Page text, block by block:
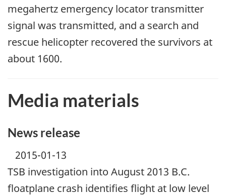
megahertz emergency locator transmitter
signal was transmitted, and a search and
rescue helicopter recovered the survivors at
about 1600.
Media materials
News release
2015-01-13
TSB investigation into August 2013 B.C.
floatplane crash identifies flight at low level